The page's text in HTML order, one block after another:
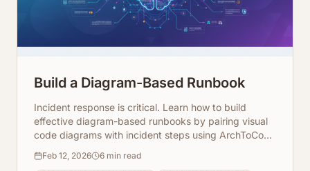
Build a Diagram-Based Runbook
Incident response is critical. Learn how to build
effective diagram-based runbooks by pairing visual
code diagrams with incident steps using ArchToCode
Feb 12, 2026 6 min read